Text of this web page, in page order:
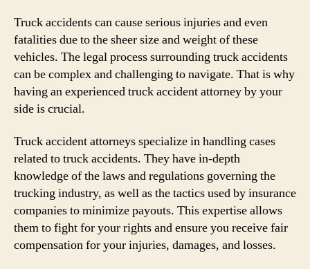
Truck accidents can cause serious injuries and even
fatalities due to the sheer size and weight of these
vehicles. The legal process surrounding truck accidents
can be complex and challenging to navigate. That is why
having an experienced truck accident attorney by your
side is crucial.
Truck accident attorneys specialize in handling cases
related to truck accidents. They have in-depth
knowledge of the laws and regulations governing the
trucking industry, as well as the tactics used by insurance
companies to minimize payouts. This expertise allows
them to fight for your rights and ensure you receive fair
compensation for your injuries, damages, and losses.